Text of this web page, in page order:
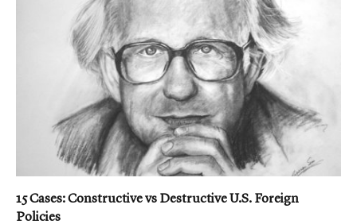
15 Cases: Constructive vs Destructive U.S. Foreign
Policies